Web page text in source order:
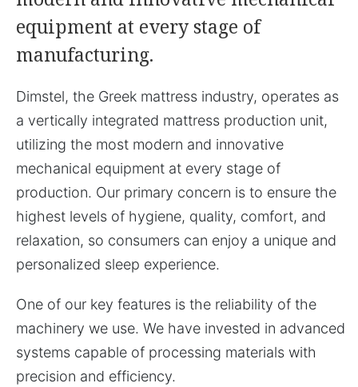
equipment at every stage of
manufacturing.
Dimstel, the Greek mattress industry, operates as
a vertically integrated mattress production unit,
utilizing the most modern and innovative
mechanical equipment at every stage of
production. Our primary concern is to ensure the
highest levels of hygiene, quality, comfort, and
relaxation, so consumers can enjoy a unique and
personalized sleep experience.
One of our key features is the reliability of the
machinery we use. We have invested in advanced
systems capable of processing materials with
precision and efficiency.